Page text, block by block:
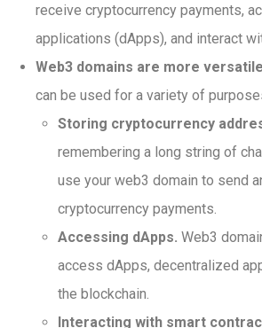
receive cryptocurrency payments,
applications (dApps), and interact
Web3 domains are more
can be used for a variety of
Storing cryptocurrency
remembering a long string of
use your web3 domain to send
cryptocurrency payments.
Accessing dApps. Web3
access dApps, decentralized
the blockchain.
Interacting with smart